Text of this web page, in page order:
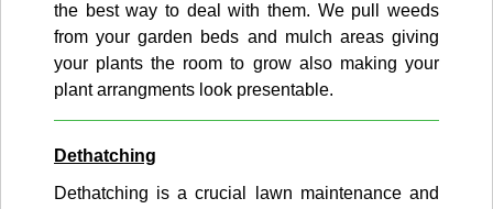
the best way to deal with them. We pull weeds
from your garden beds and mulch areas giving
your plants the room to grow also making your
plant arrangments look presentable.
Dethatching
Dethatching is a crucial lawn maintenance and